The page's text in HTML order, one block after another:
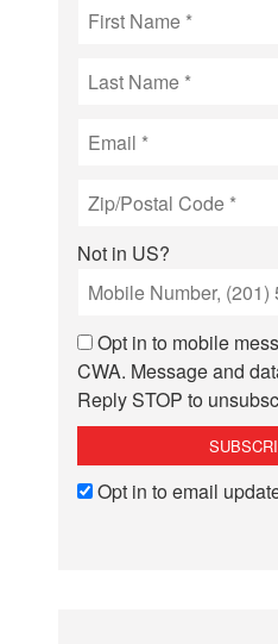
Not in US?
Opt in to mobile
CWA. Message and
Reply STOP to
Opt in to email